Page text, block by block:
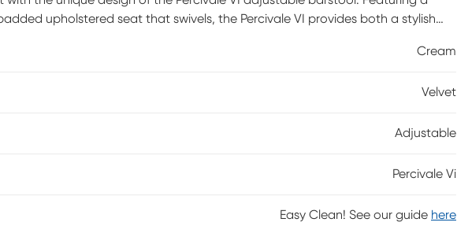
upholstered seat that swivels, the Percivale VI provides both a stylish
Cream
Velvet
Adjustable
Percivale Vi
Easy Clean! See our guide here